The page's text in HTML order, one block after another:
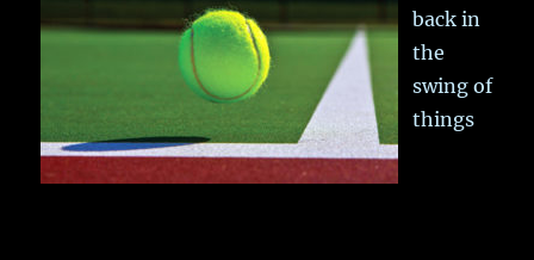
back in
the
swing of
things